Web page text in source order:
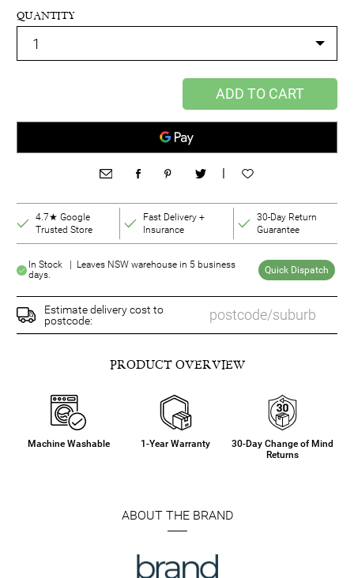
QUANTITY
ADD TO CART
|
4.7★ Google
Trusted Store
Fast Delivery +
Insurance
30-Day Return
Guarantee
In Stock | Leaves NSW warehouse in 5 business
days.
Quick Dispatch
Estimate delivery cost to
postcode:
PRODUCT OVERVIEW
Machine Washable 1-Year Warranty
30-Day Change of Mind
Returns
ABOUT THE BRAND